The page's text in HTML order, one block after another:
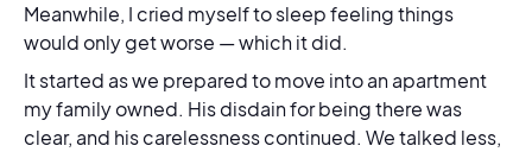
Meanwhile, I cried myself to sleep feeling things
would only get worse — which it did.
It started as we prepared to move into an apartment
my family owned. His disdain for being there was
clear, and his carelessness continued. We talked less,